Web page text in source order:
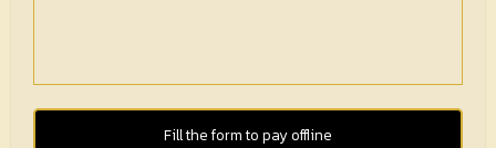
Fill the form to pay offline